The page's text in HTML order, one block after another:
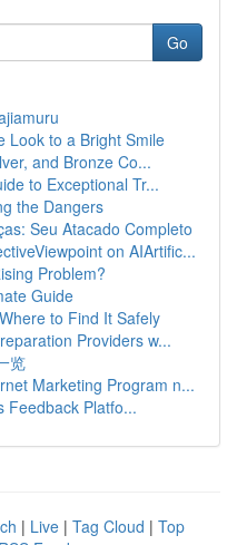
Go
Look to a Bright Smile
and Bronze Co...
to Exceptional Tr...
the Dangers
Seu Atacado Completo
on AIArtific...
Problem?
Guide
to Find It Safely
Providers w...
览
Marketing Program n...
Feedback Platfo...
| Live | Tag Cloud | Top